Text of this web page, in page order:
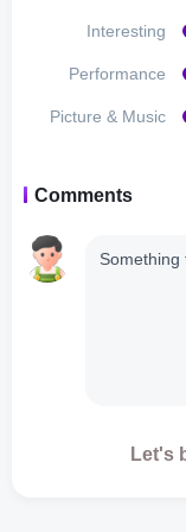
sounds of
completing tasks,
Virtual Families 2
players to
offering optional
find themselves
remain
Interesting
Performance
Picture & Music
Comments
Let's